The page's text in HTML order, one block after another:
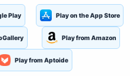
Play Play on the App Store
Play from Amazon
Play from Aptoide